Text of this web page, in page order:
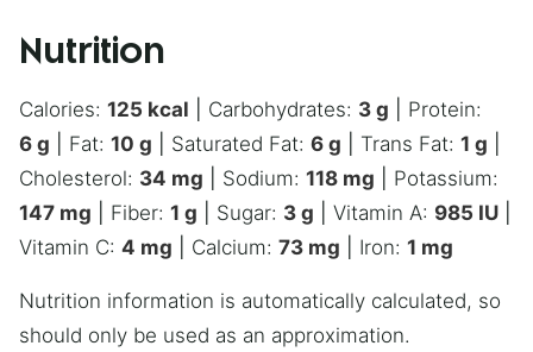
Nutrition
Calories: 125 kcal Carbohydrates: 3 g
Protein:
6 g Fat: 10 g Saturated Fat: 6 g Trans Fat: 1 g
Cholesterol: 34 mg Sodium: 118 mg
Potassium:
147 mg Fiber: 1 g Sugar: 3 g Vitamin A: 985 IU
Vitamin C: 4 mg Calcium: 73 mg Iron: 1 mg
Nutrition information is automatically calculated, so
should only be used as an approximation.